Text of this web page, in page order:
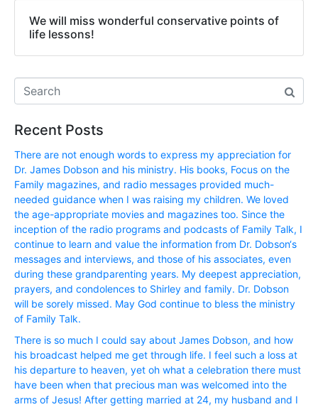
We will miss wonderful conservative points of
life lessons!
Recent Posts
There are not enough words to express my appreciation for
Dr. James Dobson and his ministry. His books, Focus on the
Family magazines, and radio messages provided much-
needed guidance when I was raising my children. We loved
the age-appropriate movies and magazines too. Since the
inception of the radio programs and podcasts of Family Talk, I
continue to learn and value the information from Dr. Dobson‘s
messages and interviews, and those of his associates, even
during these grandparenting years. My deepest appreciation,
prayers, and condolences to Shirley and family. Dr. Dobson
will be sorely missed. May God continue to bless the ministry
of Family Talk.
There is so much I could say about James Dobson, and how
his broadcast helped me get through life. I feel such a loss at
his departure to heaven, yet oh what a celebration there must
have been when that precious man was welcomed into the
arms of Jesus! After getting married at 24, my husband and I